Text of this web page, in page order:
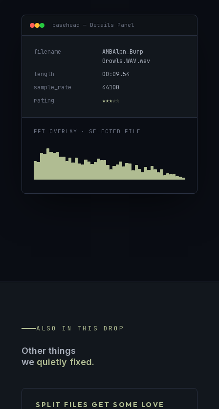
basehead — Details Panel
filename
AMBAlpn_Burp
Growls.WAV.wav
length
00:09.54
sample_rate
44100
rating
★★★☆☆
FFT OVERLAY · SELECTED FILE
ALSO IN THIS DROP
Other things
we quietly fixed.
SPLIT FILES GET SOME LOVE